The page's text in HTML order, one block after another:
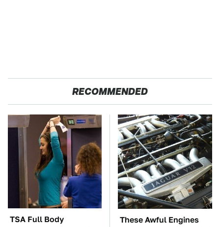
RECOMMENDED
TSA Full Body
These Awful Engines